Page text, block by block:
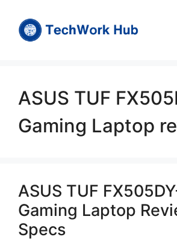
content
ASUS TUF
Gaming Laptop
ASUS TUF
Gaming Laptop
Specs